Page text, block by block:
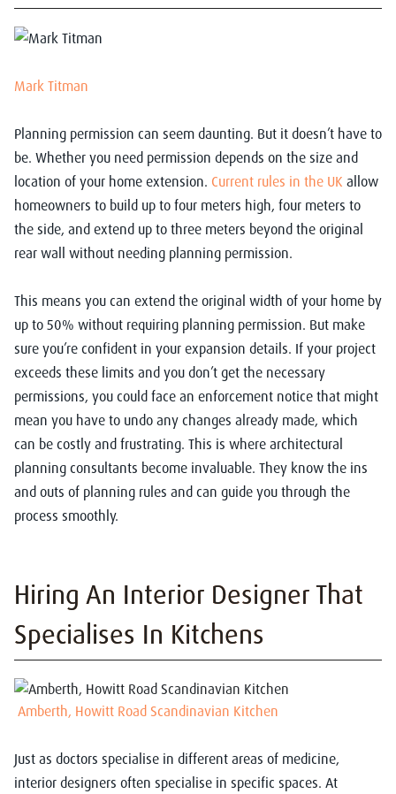
Mark Titman
Planning permission can seem daunting. But it doesn’t have to
be. Whether you need permission depends on the size and
location of your home extension. Current rules in the UK allow
homeowners to build up to four meters high, four meters to
the side, and extend up to three meters beyond the original
rear wall without needing planning permission.
This means you can extend the original width of your home by
up to 50% without requiring planning permission. But make
sure you’re confident in your expansion details. If your project
exceeds these limits and you don’t get the necessary
permissions, you could face an enforcement notice that might
mean you have to undo any changes already made, which
can be costly and frustrating. This is where architectural
planning consultants become invaluable. They know the ins
and outs of planning rules and can guide you through the
process smoothly.
Hiring An Interior Designer That
Specialises In Kitchens
Amberth, Howitt Road Scandinavian Kitchen
Just as doctors specialise in different areas of medicine,
interior designers often specialise in specific spaces. At